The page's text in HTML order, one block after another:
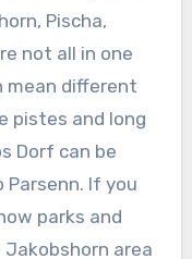
Pischa,
not all in one
mean different
pistes and long
Dorf can be
If you
parks and
area